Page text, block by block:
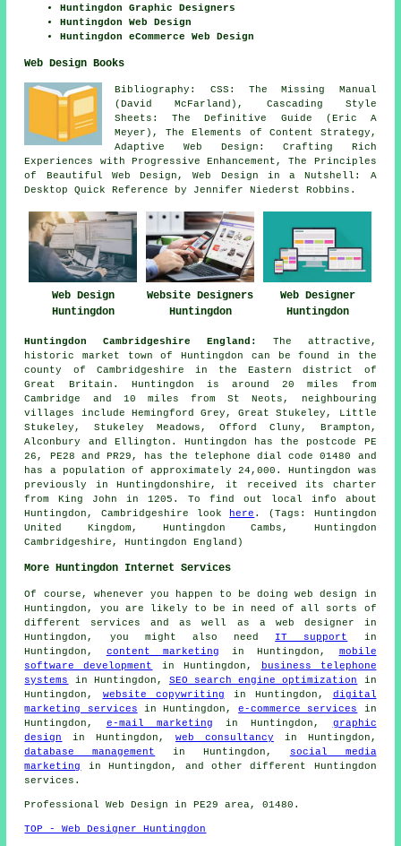
Huntingdon Graphic Designers
Huntingdon Web Design
Huntingdon eCommerce Web Design
Web Design Books
Bibliography: CSS: The Missing Manual
(David McFarland), Cascading Style
Sheets: The Definitive Guide (Eric A
Meyer), The Elements of Content Strategy,
Adaptive Web Design: Crafting Rich
Experiences with Progressive Enhancement, The Principles
of Beautiful Web Design, Web Design in a Nutshell: A
Desktop Quick Reference by Jennifer Niederst Robbins.
Web Design
Huntingdon
Website Designers
Huntingdon
Web Designer
Huntingdon
Huntingdon Cambridgeshire England:
The attractive,
historic market town of Huntingdon can be found in the
county of Cambridgeshire in the Eastern district of
Great Britain. Huntingdon is around 20 miles from
Cambridge and 10 miles from St Neots, neighbouring
villages include Hemingford Grey, Great Stukeley, Little
Stukeley, Stukeley Meadows, Offord Cluny, Brampton,
Alconbury and Ellington. Huntingdon has the postcode PE
26, PE28 and PR29, has the telephone dial code 01480 and
has a population of approximately 24,000. Huntingdon was
previously in Huntingdonshire, it received its charter
from King John in 1205. To find out local info about
Huntingdon, Cambridgeshire look
here . (Tags: Huntingdon
United Kingdom, Huntingdon Cambs, Huntingdon
Cambridgeshire, Huntingdon England)
More Huntingdon Internet Services
Of course, whenever you happen to be doingweb design
in
Huntingdon, you are likely to be in need of all sorts of
different services and as well as a web designer in
Huntingdon, you might also need IT support
in
Huntingdon, content marketing in Huntingdon, mobile
software development
in Huntingdon,
business telephone
systems
in Huntingdon, SEO search engine optimization
in
Huntingdon, website copywriting in Huntingdon, digital
marketing services in Huntingdon,e-commerce services
in
Huntingdon, e-mail marketing in Huntingdon, graphic
design
in Huntingdon, web consultancy in Huntingdon,
database management
in Huntingdon,
social media
marketing
in Huntingdon, and other different Huntingdon
services .
ProfessionalWeb Design in PE29 area, 01480.
TOP - Web Designer Huntingdon